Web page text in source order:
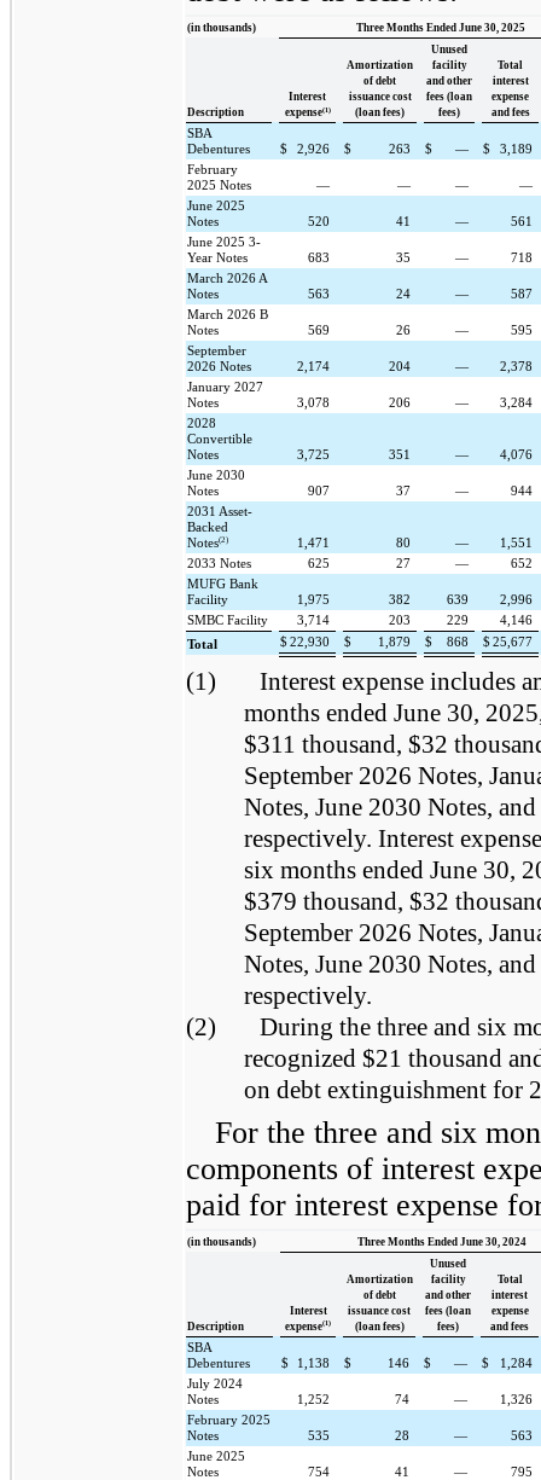
(in thousands) Three Months Ended June 30, 2025
Description
Interest
expense(1)
Amortization
of debt
issuance cost
(loan fees)
Unused
facility
and other
fees (loan
fees)
Total
interest
expense
and fees
SBA
Debentures
$ 2,926 $ 263 $ — $
3,189
February
2025 Notes
— — —
—
June 2025
Notes
520 41 —
561
June 2025 3-
Year Notes
683 35 —
718
March 2026 A
Notes
563 24 —
587
March 2026 B
Notes
569 26 —
595
September
2026 Notes
2,174 204 —
2,378
January 2027
Notes
3,078 206 —
3,284
2028
Convertible
Notes
3,725 351 —
4,076
June 2030
Notes
907 37 —
944
2031 Asset-
Backed
Notes(2) 1,471 80 —
1,551
2033 Notes
625 27 —
652
MUFG Bank
Facility
1,975 382 639
2,996
SMBC Facility
3,714 203 229
4,146
Total
$22,930 $ 1,879 $ 868 $25,677
(1)
Interest expense includes
months ended June 30,
$311 thousand, $32
September 2026 Notes,
Notes, June 2030 Notes,
respectively. Interest
six months ended June 30,
$379 thousand, $32
September 2026 Notes,
Notes, June 2030 Notes,
respectively.
(2)
During the three and six
recognized $21 thousand
on debt extinguishment for
For the three and six
components of interest
paid for interest expense
(in thousands) Three Months Ended June 30, 2024
Description
Interest
expense(1)
Amortization
of debt
issuance cost
(loan fees)
Unused
facility
and other
fees (loan
fees)
Total
interest
expense
and fees
SBA
Debentures
$ 1,138 $ 146 $ — $
1,284
July 2024
Notes
1,252 74 —
1,326
February 2025
Notes
535 28 —
563
June 2025
Notes
754 41 —
795